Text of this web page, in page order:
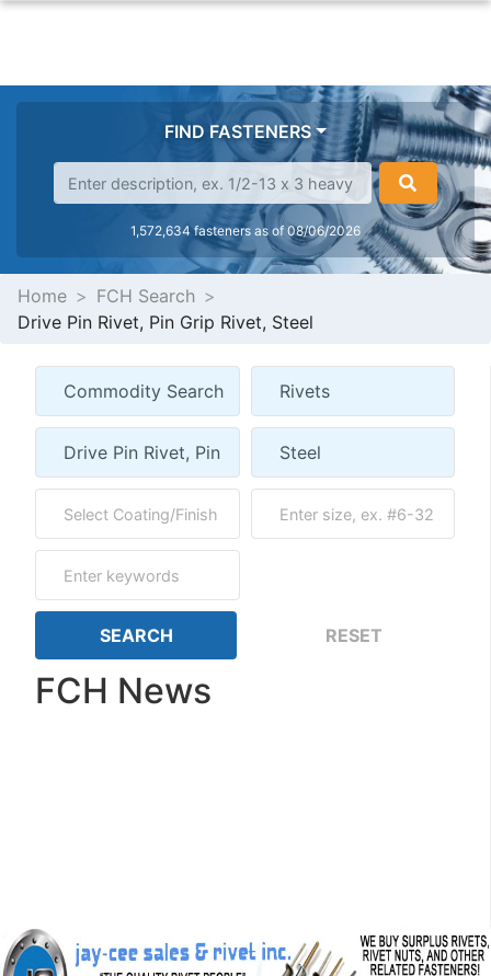
FIND FASTENERS
1,572,634 fasteners as of 08/06/2026
Home
FCH Search
Drive Pin Rivet, Pin Grip Rivet, Steel
FCH News